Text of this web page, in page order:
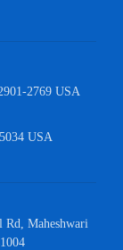
2769 USA
USA
Rd, Maheshwari